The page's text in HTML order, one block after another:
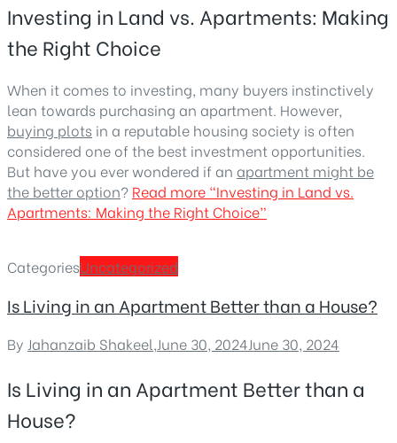
Investing in Land vs. Apartments: Making
the Right Choice
When it comes to investing, many buyers instinctively
lean towards purchasing an apartment. However,
buying plots in a reputable housing society is often
considered one of the best investment opportunities.
But have you ever wondered if an apartment might be
the better option? Read more “Investing in Land vs.
Apartments: Making the Right Choice”
CategoriesUncategorized
Is Living in an Apartment Better than a House?
By Jahanzaib Shakeel,June 30, 2024June 30, 2024
Is Living in an Apartment Better than a
House?